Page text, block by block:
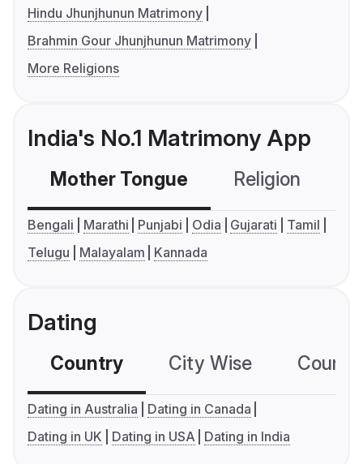
Hindu Jhunjhunun Matrimony
Brahmin Gour Jhunjhunun Matrimony
More Religions
India's No.1 Matrimony App
Mother Tongue Religion
Bengali Marathi Punjabi Odia Gujarati
Tamil
Telugu
Malayalam Kannada
Dating
Country City Wise
Dating in Australia
Dating in Canada
Dating in UK
Dating in USA Dating in India